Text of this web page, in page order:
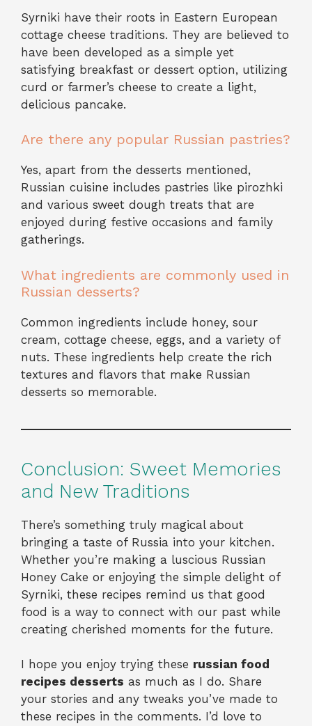
Syrniki have their roots in Eastern European
cottage cheese traditions. They are believed to
have been developed as a simple yet
satisfying breakfast or dessert option, utilizing
curd or farmer’s cheese to create a light,
delicious pancake.
Are there any popular Russian pastries?
Yes, apart from the desserts mentioned,
Russian cuisine includes pastries like pirozhki
and various sweet dough treats that are
enjoyed during festive occasions and family
gatherings.
What ingredients are commonly used in
Russian desserts?
Common ingredients include honey, sour
cream, cottage cheese, eggs, and a variety of
nuts. These ingredients help create the rich
textures and flavors that make Russian
desserts so memorable.
Conclusion: Sweet Memories
and New Traditions
There’s something truly magical about
bringing a taste of Russia into your kitchen.
Whether you’re making a luscious Russian
Honey Cake or enjoying the simple delight of
Syrniki, these recipes remind us that good
food is a way to connect with our past while
creating cherished moments for the future.
I hope you enjoy trying these russian food
recipes desserts as much as I do. Share
your stories and any tweaks you’ve made to
these recipes in the comments. I’d love to